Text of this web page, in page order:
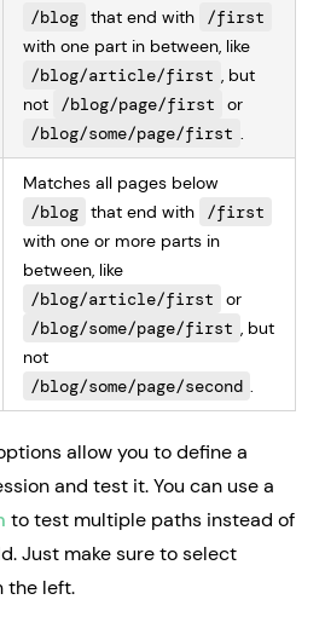
/blog that end with
/first
with one part in between, like
/blog/article/first , but
not
/blog/page/first
or
/blog/some/page/first .
Matches all pages below
/blog that end with
/first
with one or more parts in
between, like
/blog/article/first
or
/blog/some/page/first , but
not
/blog/some/page/second .
allow you to define a
and test it. You can use a
to test multiple paths instead of
Just make sure to select
the left.